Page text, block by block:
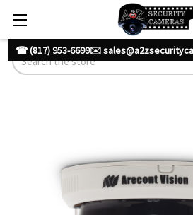
☎ (817) 953-6699✉️
Search